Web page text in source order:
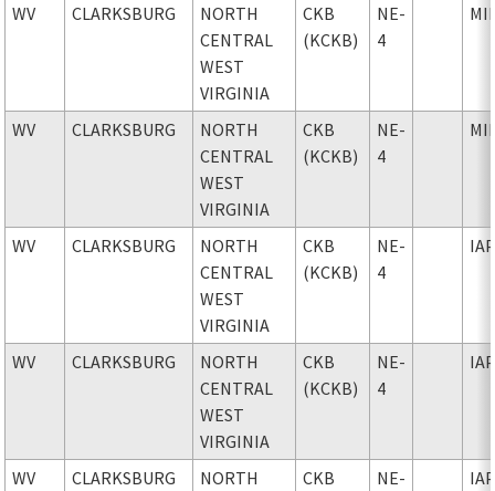
WV CLARKSBURG
NORTH
CENTRAL
WEST
VIRGINIA
CKB
(KCKB)
NE-
4
WV CLARKSBURG
NORTH
CENTRAL
WEST
VIRGINIA
CKB
(KCKB)
NE-
4
WV CLARKSBURG
NORTH
CENTRAL
WEST
VIRGINIA
CKB
(KCKB)
NE-
4
WV CLARKSBURG
NORTH
CENTRAL
WEST
VIRGINIA
CKB
(KCKB)
NE-
4
WV CLARKSBURG
NORTH
CKB
NE-